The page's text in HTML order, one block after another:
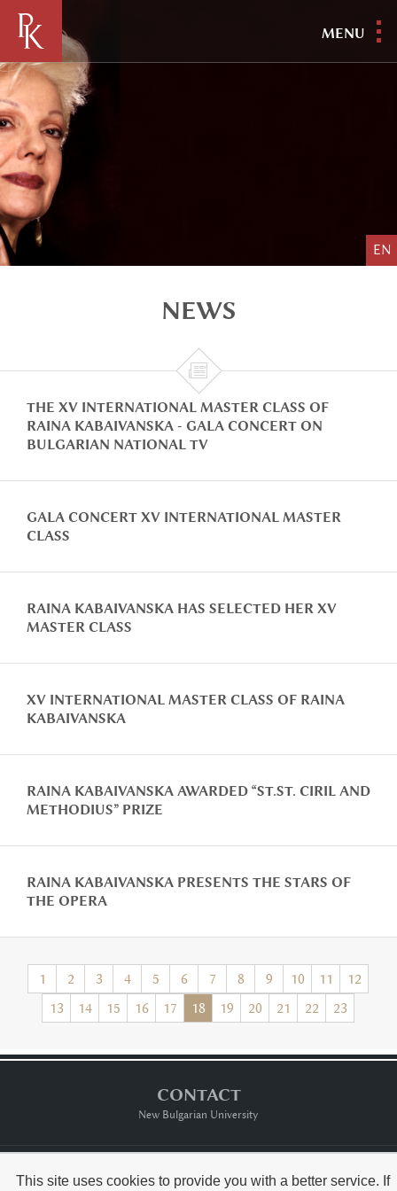
MENU
EN
NEWS

THE XV INTERNATIONAL MASTER CLASS OF
RAINA KABAIVANSKA - GALA CONCERT ON
BULGARIAN NATIONAL TV
GALA CONCERT XV INTERNATIONAL MASTER
CLASS
RAINA KABAIVANSKA HAS SELECTED HER XV
MASTER CLASS
XV INTERNATIONAL MASTER CLASS OF RAINA
KABAIVANSKA
RAINA KABAIVANSKA AWARDED “ST.ST. CIRIL AND
METHODIUS” PRIZE
RAINA KABAIVANSKA PRESENTS THE STARS OF
THE OPERA
1 2 3 4 5 6 7 8 9 10 11
12
13
14 15 16 17 18 19 20 21 22 23
CONTACT
New Bulgarian University
This site uses cookies to provide you with a better service. If